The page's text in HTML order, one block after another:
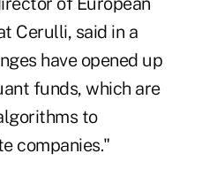
Cerulli, said in a
have opened up
funds, which are
to
companies."